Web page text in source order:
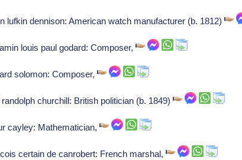
lufkin dennison: American watch manufacturer (b. 1812)
louis paul godard: Composer,
solomon: Composer,
randolph churchill: British politician (b. 1849)
cayley: Mathematician,
certain de canrobert: French marshal,